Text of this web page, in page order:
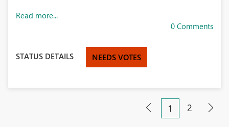
Read more...
0 Comments
STATUS DETAILS NEEDS VOTES
1 2